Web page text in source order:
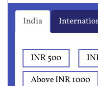
India
INR 500
Above INR 1000